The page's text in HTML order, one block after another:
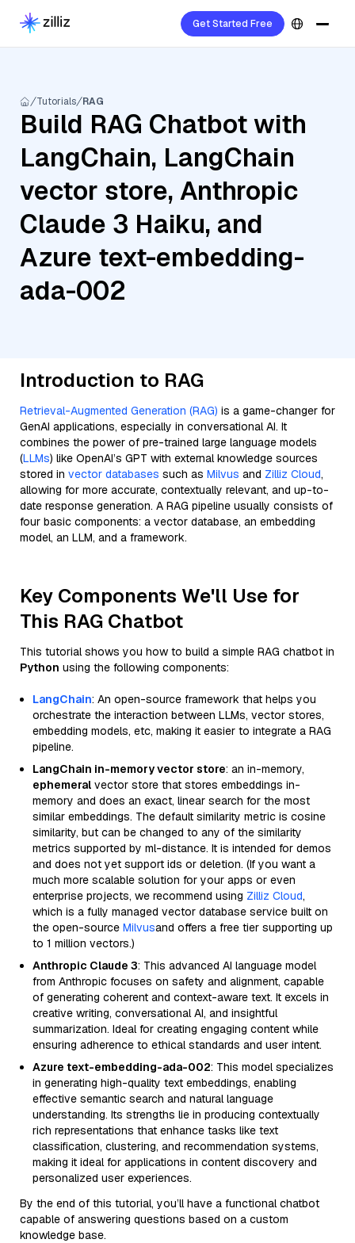
Get Started Free
Tutorials RAG
Build RAG Chatbot with
LangChain, LangChain
vector store, Anthropic
Claude 3 Haiku, and
Azure text-embedding-
ada-002
Introduction to RAG
Retrieval-Augmented Generation (RAG) is a game-changer for
GenAI applications, especially in conversational AI. It
combines the power of pre-trained large language models
(LLMs) like OpenAI’s GPT with external knowledge sources
stored in vector databases such as Milvus and Zilliz Cloud,
allowing for more accurate, contextually relevant, and up-to-
date response generation. A RAG pipeline usually consists of
four basic components: a vector database, an embedding
model, an LLM, and a framework.
Key Components We'll Use for
This RAG Chatbot
This tutorial shows you how to build a simple RAG chatbot in
Python using the following components:
LangChain: An open-source framework that helps you
orchestrate the interaction between LLMs, vector stores,
embedding models, etc, making it easier to integrate a RAG
pipeline.
LangChain in-memory vector store: an in-memory,
ephemeral vector store that stores embeddings in-
memory and does an exact, linear search for the most
similar embeddings. The default similarity metric is cosine
similarity, but can be changed to any of the similarity
metrics supported by ml-distance. It is intended for demos
and does not yet support ids or deletion. (If you want a
much more scalable solution for your apps or even
enterprise projects, we recommend using Zilliz Cloud,
which is a fully managed vector database service built on
the open-source Milvusand offers a free tier supporting up
to 1 million vectors.)
Anthropic Claude 3: This advanced AI language model
from Anthropic focuses on safety and alignment, capable
of generating coherent and context-aware text. It excels in
creative writing, conversational AI, and insightful
summarization. Ideal for creating engaging content while
ensuring adherence to ethical standards and user intent.
Azure text-embedding-ada-002: This model specializes
in generating high-quality text embeddings, enabling
effective semantic search and natural language
understanding. Its strengths lie in producing contextually
rich representations that enhance tasks like text
classification, clustering, and recommendation systems,
making it ideal for applications in content discovery and
personalized user experiences.
By the end of this tutorial, you’ll have a functional chatbot
capable of answering questions based on a custom
knowledge base.